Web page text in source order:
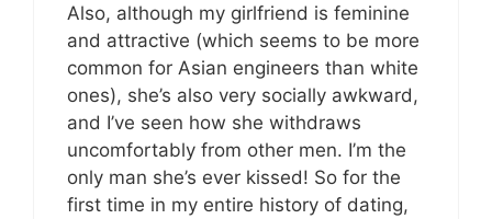
Also, although my girlfriend is feminine
and attractive (which seems to be more
common for Asian engineers than white
ones), she’s also very socially awkward,
and I’ve seen how she withdraws
uncomfortably from other men. I’m the
only man she’s ever kissed! So for the
first time in my entire history of dating,